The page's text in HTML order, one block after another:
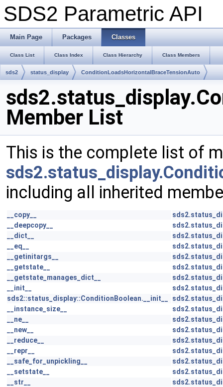
SDS2 Parametric API
Main Page Packages Classes
Class List Class Index Class Hierarchy Class Members
sds2 status_display ConditionLoadsHorizontalBraceTensionAuto
Member List
This is the complete list of
including all inherited
__copy__
__deepcopy__
__dict__
__eq__
__getinitargs__
__getstate__
__getstate_manages_dict__
__init__
sds2::status_display::ConditionBoolean.__init__
__instance_size__
__ne__
__new__
__reduce__
__repr__
__safe_for_unpickling__
__setstate__
__str__